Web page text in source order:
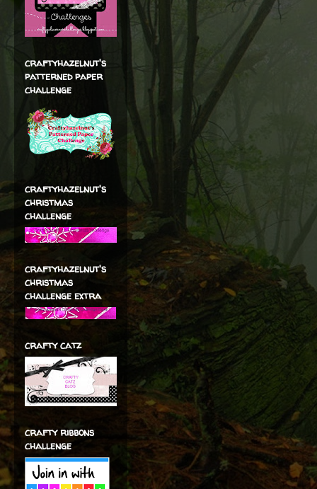
craftyhazelnut's
patterned paper
challenge
craftyhazelnut's
christmas
challenge
craftyhazelnut's
christmas
challenge extra
crafty catz
crafty ribbons
challenge